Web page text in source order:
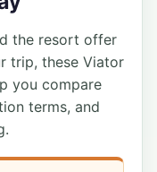
the resort offer
trip, these Viator
you compare
terms, and